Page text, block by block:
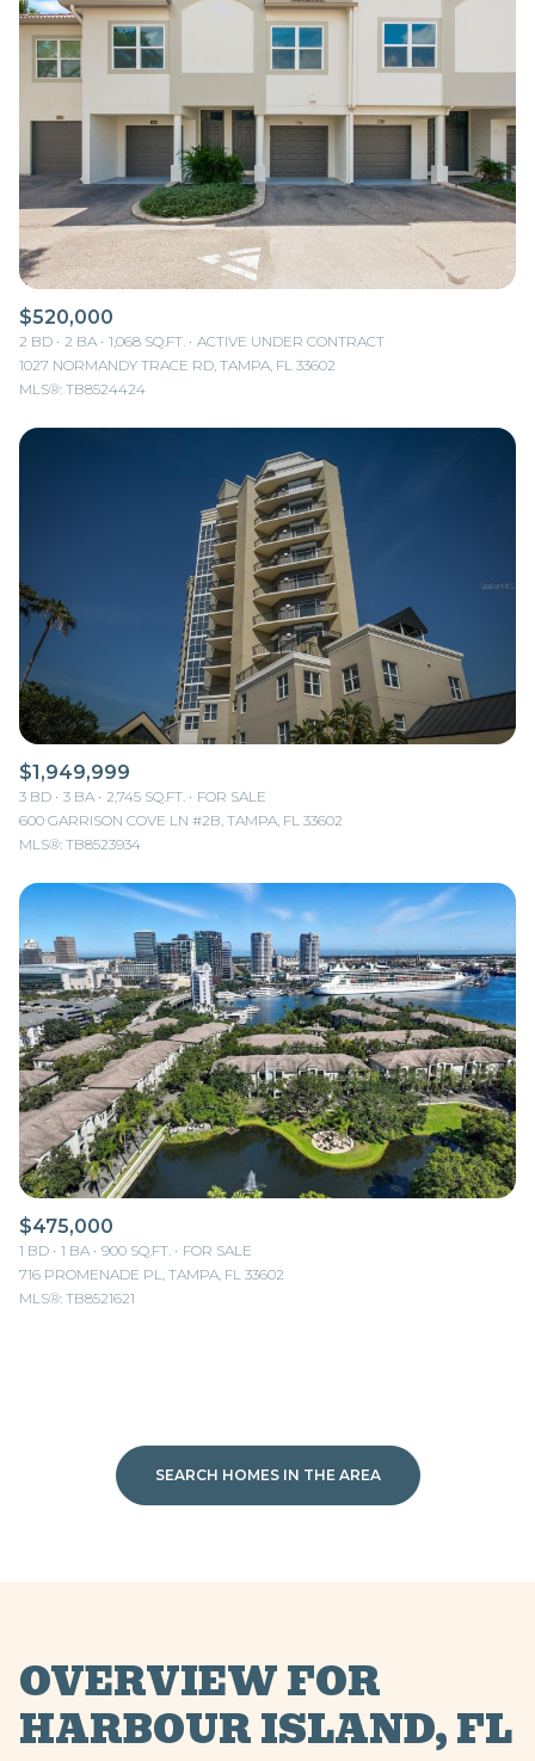
$520,000
2 BD 2 BA 1,068 SQ.FT.
ACTIVE UNDER CONTRACT
1027 NORMANDY TRACE RD, TAMPA, FL 33602
MLS®: TB8524424
$1,949,999
3 BD 3 BA 2,745 SQ.FT.
FOR SALE
600 GARRISON COVE LN #2B, TAMPA, FL 33602
MLS®: TB8523934
$475,000
1 BD 1 BA 900 SQ.FT.
FOR SALE
716 PROMENADE PL, TAMPA, FL 33602
MLS®: TB8521621
SEARCH HOMES IN THE AREA
OVERVIEW FOR
HARBOUR ISLAND, FL